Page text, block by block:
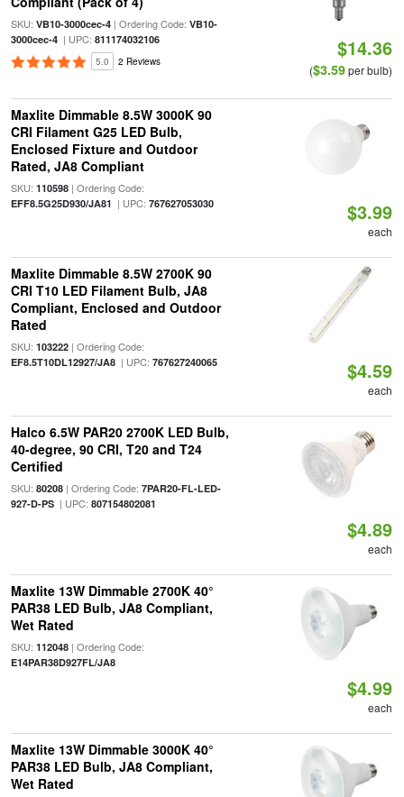
SKU: VB10-3000cec-4| Ordering Code: VB10-
3000cec-4| UPC: 811174032106
5.0 2 Reviews
$14.36
($3.59per bulb)
Maxlite Dimmable 8.5W 3000K 90
CRI Filament G25 LED Bulb,
Enclosed Fixture and Outdoor
Rated, JA8 Compliant
SKU: 110598| Ordering Code:
EFF8.5G25D930/JA81 | UPC: 767627053030 $3.99
each
Maxlite Dimmable 8.5W 2700K 90
CRI T10 LED Filament Bulb, JA8
Compliant, Enclosed and Outdoor
Rated
SKU: 103222| Ordering Code:
EF8.5T10DL12927/JA8| UPC: 767627240065 $4.59
each
Halco 6.5W PAR20 2700K LED Bulb,
40-degree, 90 CRI, T20 and T24
Certified
SKU: 80208| Ordering Code: 7PAR20-FL-LED-
927-D-PS| UPC: 807154802081
$4.89
each
Maxlite 13W Dimmable 2700K 40°
PAR38 LED Bulb, JA8 Compliant,
Wet Rated
SKU: 112048| Ordering Code:
E14PAR38D927FL/JA8
$4.99
each
Maxlite 13W Dimmable 3000K 40°
PAR38 LED Bulb, JA8 Compliant,
Wet Rated